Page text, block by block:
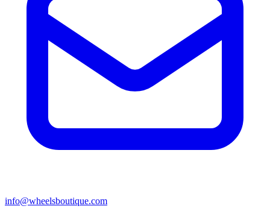
info@wheelsboutique.com